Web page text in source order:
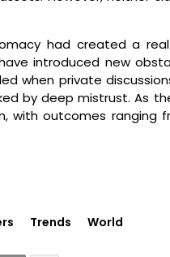
had created a
introduced new
when private
by deep mistrust. As
with outcomes
Trends World